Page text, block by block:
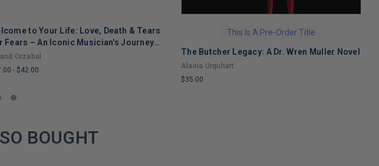
ADD TO CART
to Your Life: Love, Death & Tears
Fears – An Iconic Musician's Journey
Grief, Addiction, and Recovery
Orzabal
- $42.00
This Is A Pre-Order Title
The Butcher Legacy: A Dr. Wren Muller Novel
Alaina Urquhart
$35.00
BOUGHT